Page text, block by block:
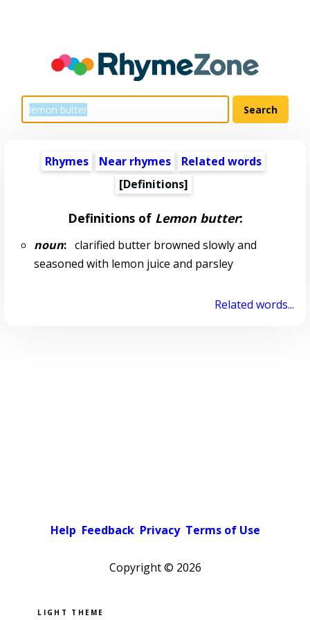
Rhymes Near rhymes
Related words
[Definitions]
Definitions of Lemon butter:
noun:clarified butter browned slowly and
seasoned with lemon juice and parsley
Related words...
Help Feedback Privacy Terms of Use
Copyright © 2026
Pick a color scheme
Light theme